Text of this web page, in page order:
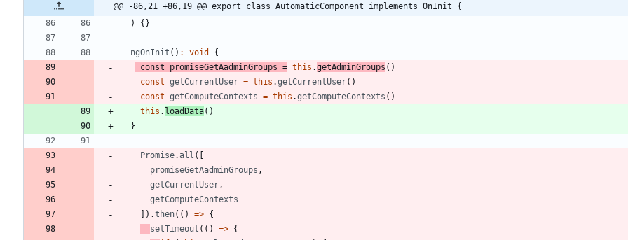
@@ -86,21 +86,19 @@ export class AutomaticComponent implements OnInit {
)
{}
ngOnInit ( ) : void
{
const
promiseGetAadminGroups = this .getAdminGroups ( )
const getCurrentUser = this .getCurrentUser( )
const getComputeContexts = this .getComputeContexts ( )
this . loadData( )
}
Promise.all ( [
promiseGetAadminGroups ,
getCurrentUser ,
getComputeContexts
] ) .then( ( ) => {
setTimeout ( ( ) => {